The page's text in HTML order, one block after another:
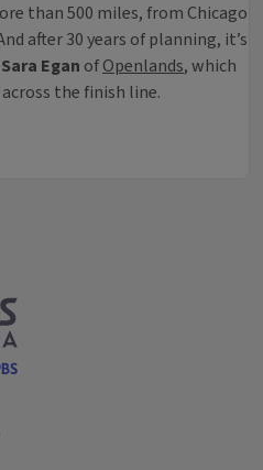
than 500 miles, from Chicago
after 30 years of planning, it’s
Sara Egan ofOpenlands, which
the finish line.